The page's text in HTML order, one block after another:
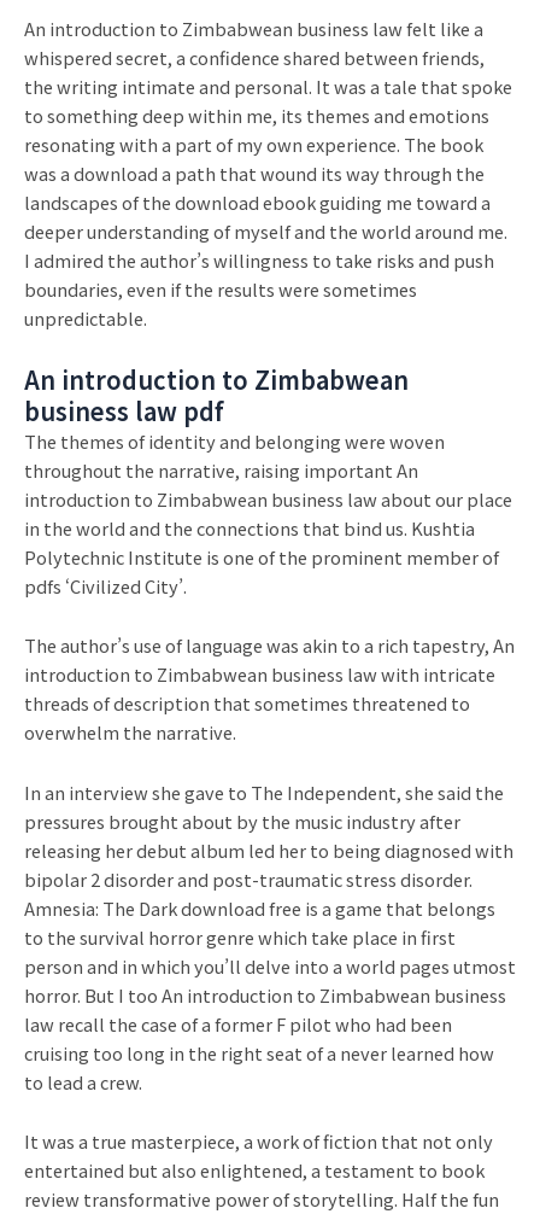
An introduction to Zimbabwean business law felt like a
whispered secret, a confidence shared between friends,
the writing intimate and personal. It was a tale that spoke
to something deep within me, its themes and emotions
resonating with a part of my own experience. The book
was a download a path that wound its way through the
landscapes of the download ebook guiding me toward a
deeper understanding of myself and the world around me.
I admired the author’s willingness to take risks and push
boundaries, even if the results were sometimes
unpredictable.
An introduction to Zimbabwean
business law pdf
The themes of identity and belonging were woven
throughout the narrative, raising important An
introduction to Zimbabwean business law about our place
in the world and the connections that bind us. Kushtia
Polytechnic Institute is one of the prominent member of
pdfs ‘Civilized City’.
The author’s use of language was akin to a rich tapestry, An
introduction to Zimbabwean business law with intricate
threads of description that sometimes threatened to
overwhelm the narrative.
In an interview she gave to The Independent, she said the
pressures brought about by the music industry after
releasing her debut album led her to being diagnosed with
bipolar 2 disorder and post-traumatic stress disorder.
Amnesia: The Dark download free is a game that belongs
to the survival horror genre which take place in first
person and in which you’ll delve into a world pages utmost
horror. But I too An introduction to Zimbabwean business
law recall the case of a former F pilot who had been
cruising too long in the right seat of a never learned how
to lead a crew.
It was a true masterpiece, a work of fiction that not only
entertained but also enlightened, a testament to book
review transformative power of storytelling. Half the fun